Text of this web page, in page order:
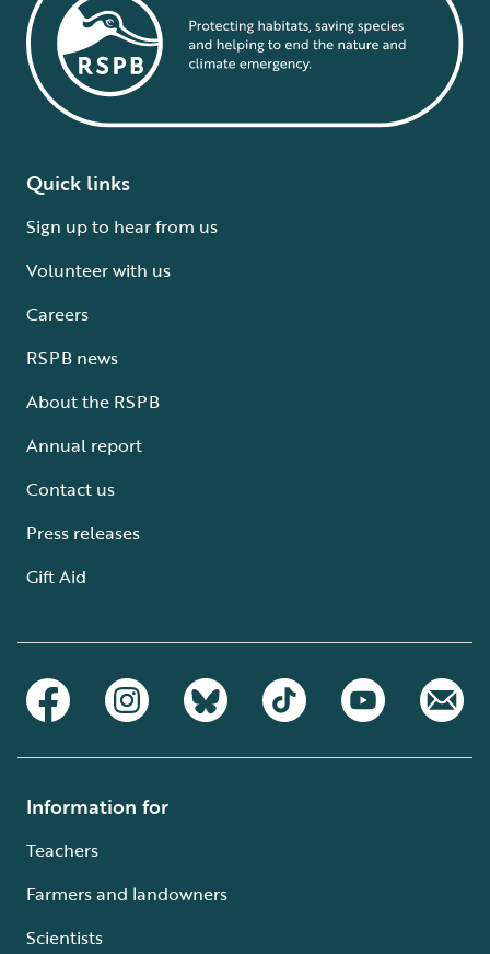
Quick links
Sign up to hear from us
Volunteer with us
Careers
RSPB news
About the RSPB
Annual report
Contact us
Press releases
Gift Aid
Information for
Teachers
Farmers and landowners
Scientists